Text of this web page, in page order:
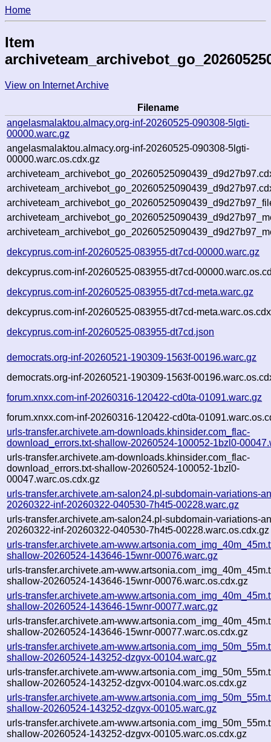
Home
Item
View on Internet Archive
Filename
angelasmalaktou.almacy.org-inf-20260525-090308-5lgti-
00000.warc.gz
angelasmalaktou.almacy.org-inf-20260525-090308-5lgti-
00000.warc.os.cdx.gz
dekcyprus.com-inf-20260525-083955-dt7cd-00000.warc.gz
dekcyprus.com-inf-20260525-083955-dt7cd-
dekcyprus.com-inf-20260525-083955-dt7cd-meta.warc.gz
dekcyprus.com-inf-20260525-083955-dt7cd-
dekcyprus.com-inf-20260525-083955-dt7cd.json
democrats.org-inf-20260521-190309-1563f-00196.warc.gz
democrats.org-inf-20260521-190309-1563f-
forum.xnxx.com-inf-20260316-120422-cd0ta-01091.warc.gz
forum.xnxx.com-inf-20260316-120422-cd0ta-
urls-transfer.archivete.am-downloads.khinsider.com_flac-
download_errors.txt-shallow-20260524-100052-1bzl0-
urls-transfer.archivete.am-downloads.khinsider.com_flac-
download_errors.txt-shallow-20260524-100052-1bzl0-
00047.warc.os.cdx.gz
urls-transfer.archivete.am-salon24.pl-subdomain-variations-
20260322-inf-20260322-040530-7h4t5-00228.warc.gz
urls-transfer.archivete.am-salon24.pl-subdomain-variations-
20260322-inf-20260322-040530-7h4t5-00228.warc.os.cdx.gz
urls-transfer.archivete.am-
shallow-20260524-143646-15wnr-00076.warc.gz
urls-transfer.archivete.am-
shallow-20260524-143646-15wnr-00076.warc.os.cdx.gz
urls-transfer.archivete.am-
shallow-20260524-143646-15wnr-00077.warc.gz
urls-transfer.archivete.am-
shallow-20260524-143646-15wnr-00077.warc.os.cdx.gz
urls-transfer.archivete.am-
shallow-20260524-143252-dzgvx-00104.warc.gz
urls-transfer.archivete.am-
shallow-20260524-143252-dzgvx-00104.warc.os.cdx.gz
urls-transfer.archivete.am-
shallow-20260524-143252-dzgvx-00105.warc.gz
urls-transfer.archivete.am-
shallow-20260524-143252-dzgvx-00105.warc.os.cdx.gz